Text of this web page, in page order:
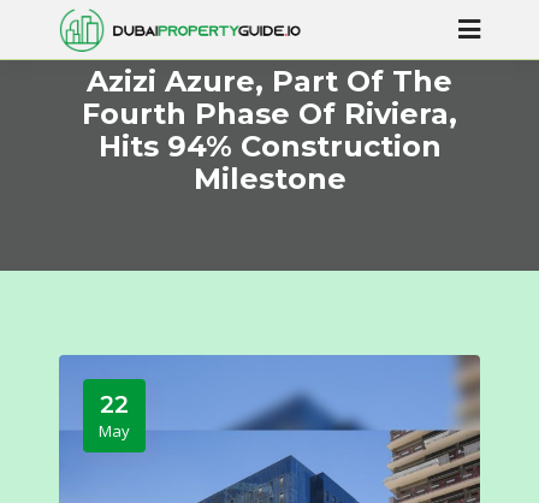
Azizi Azure, Part Of The
Fourth Phase Of Riviera,
Hits 94% Construction
Milestone
22
May